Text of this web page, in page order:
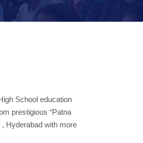
School education
prestigious “Patna
Hyderabad with more